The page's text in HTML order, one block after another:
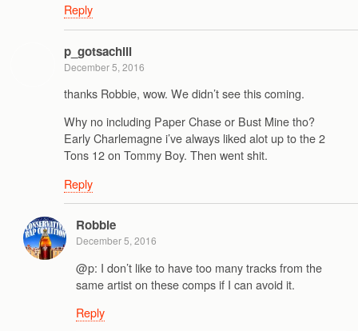
Reply
p_gotsachill
December 5, 2016
thanks Robbie, wow. We didn’t see this coming.
Why no including Paper Chase or Bust Mine tho?
Early Charlemagne i’ve always liked alot up to the 2
Tons 12 on Tommy Boy. Then went shit.
Reply
Robbie
December 5, 2016
@p: I don’t like to have too many tracks from the
same artist on these comps if I can avoid it.
Reply